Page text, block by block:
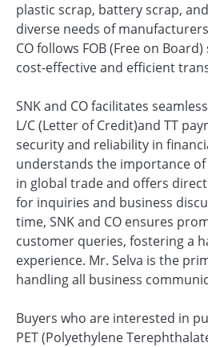
plastic scrap, battery scrap,
diverse needs of
CO follows FOB (Free on
cost-effective and efficient
SNK and CO facilitates
L/C (Letter of Credit)and TT
security and reliability in
understands the importance
in global trade and offers
for inquiries and business
time, SNK and CO ensures
customer queries, fostering a
experience. Mr. Selva is the
handling all business
Buyers who are interested in
PET (Polyethylene